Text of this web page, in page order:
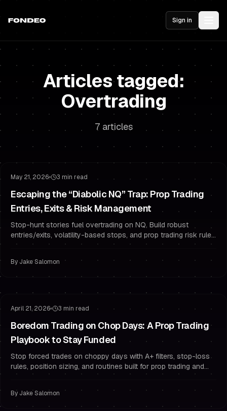
Sign in
Articles tagged:
Overtrading
7 articles
May 21, 2026 3 min read
Escaping the “Diabolic NQ” Trap: Prop Trading
Entries, Exits & Risk Management
Stop-hunt stories fuel overtrading on NQ. Build robust
entries/exits, volatility-based stops, and prop trading risk rules
to pass and stay funded.
By Jake Salomon
April 21, 2026 3 min read
Boredom Trading on Chop Days: A Prop Trading
Playbook to Stay Funded
Stop forced trades on choppy days with A+ filters, stop-loss
rules, position sizing, and routines built for prop trading and
funded traders.
By Jake Salomon